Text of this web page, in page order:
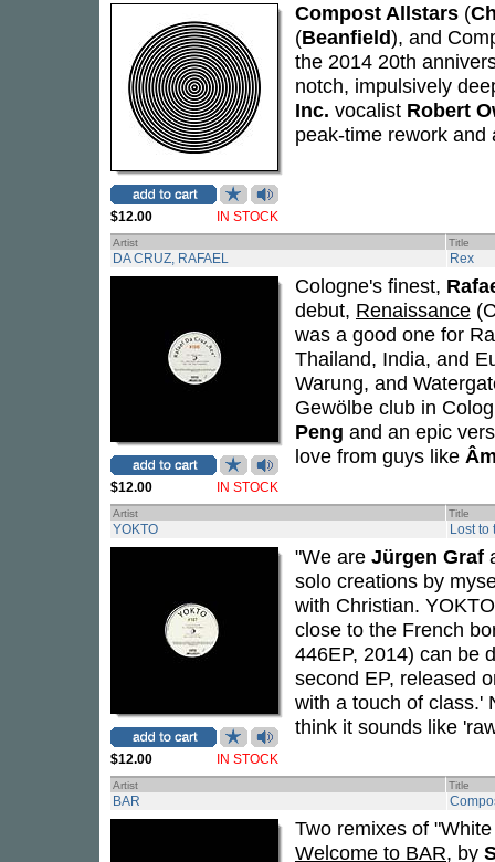
$12.00 IN STOCK
Compost Allstars (
(Beanfield), and
the 2014 20th
notch, impulsively
Inc. vocalist Robert
peak-time rework and
Artist Title
DA CRUZ, RAFAEL Rex
$12.00 IN STOCK
Cologne's finest,
debut, Renaissance
was a good one for
Thailand, India, and
Warung, and
Gewölbe club in
Peng and an epic
love from guys like
Artist Title
YOKTO Lost to
$12.00 IN STOCK
"We are Jürgen Graf
solo creations by
with Christian.
close to the French
446EP, 2014) can be
second EP, released
with a touch of class.'
think it sounds like
Artist Title
BAR
Two remixes of
Welcome to BAR, by